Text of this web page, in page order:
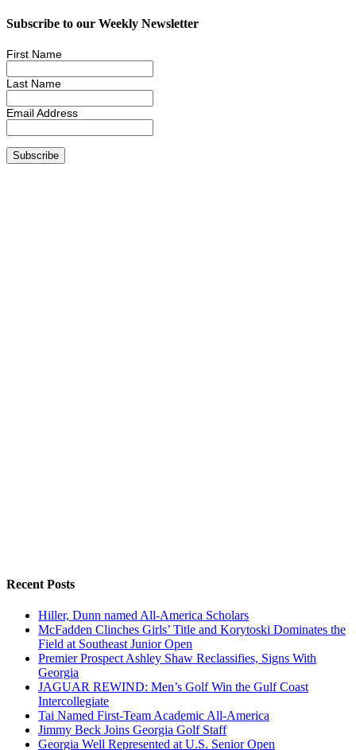
Subscribe to our Weekly Newsletter
First Name
Last Name
Email Address
Recent Posts
Hiller, Dunn named All-America Scholars
McFadden Clinches Girls’ Title and Korytoski Dominates the
Field at Southeast Junior Open
Premier Prospect Ashley Shaw Reclassifies, Signs With
Georgia
JAGUAR REWIND: Men’s Golf Win the Gulf Coast
Intercollegiate
Tai Named First-Team Academic All-America
Jimmy Beck Joins Georgia Golf Staff
Georgia Well Represented at U.S. Senior Open